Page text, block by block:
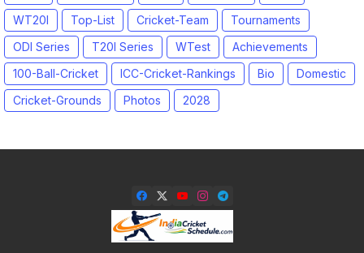
WT20I
Top-List Cricket-Team
Tournaments
ODI Series
T20I Series WTest
Achievements
100-Ball-Cricket
ICC-Cricket-Rankings Bio
Domestic
Cricket-Grounds
Photos 2028